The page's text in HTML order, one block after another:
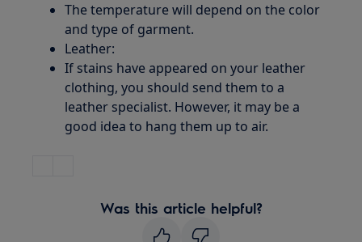
The temperature will depend on the color
and type of garment.
Leather:
If stains have appeared on your leather
clothing, you should send them to a
leather specialist. However, it may be a
good idea to hang them up to air.
Was this article helpful?